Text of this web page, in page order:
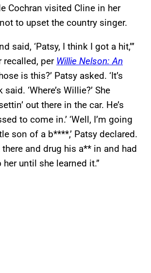
Cochran visited Cline in her
to upset the country singer.
said, ‘Patsy, I think I got a hit,’”
recalled, per Willie Nelson: An
is this?’ Patsy asked. ‘It’s
said. ‘Where’s Willie?’ She
out there in the car. He’s
to come in.’ ‘Well, I’m going
son of a b****,’ Patsy declared.
and drug his a** in and had
until she learned it.”